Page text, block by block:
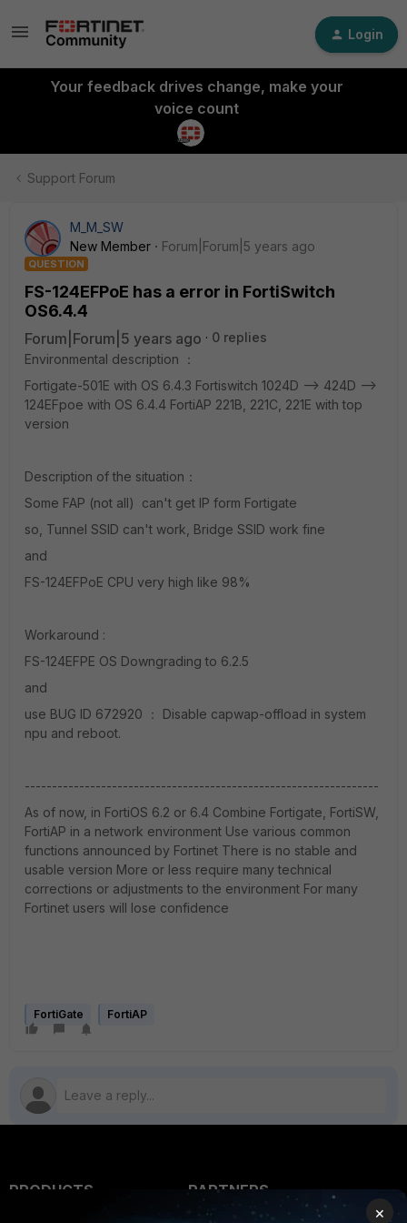
Login
Your feedback drives change, make your
voice count
Support Forum
M_M_SW
New Member
Forum|Forum|5 years ago
QUESTION
FS-124EFPoE has a error in FortiSwitch
OS6.4.4
Forum|Forum|5 years ago
0 replies
Environmental description ：
Fortigate-501E with OS 6.4.3 Fortiswitch 1024D --> 424D -->
124EFpoe with OS 6.4.4 FortiAP 221B, 221C, 221E with top
version
Description of the situation：
Some FAP (not all) can't get IP form Fortigate
so, Tunnel SSID can't work, Bridge SSID work fine
and
FS-124EFPoE CPU very high like 98%
Workaround :
FS-124EFPE OS Downgrading to 6.2.5
and
use BUG ID 672920 ： Disable capwap-offload in system
npu and reboot.
-----------------------------------------------------------------
As of now, in FortiOS 6.2 or 6.4 Combine Fortigate, FortiSW,
FortiAP in a network environment Use various common
functions announced by Fortinet There is no stable and
usable version More or less require many technical
corrections or adjustments to the environment For many
Fortinet users will lose confidence
FortiGate FortiAP
PRODUCTS
PARTNERS
×